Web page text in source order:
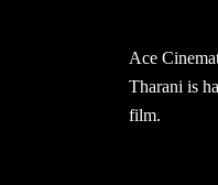
Ace
Tharani is
film.